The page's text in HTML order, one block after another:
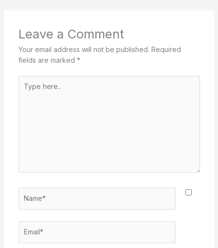
Leave a Comment
Your email address will not be published. Required
fields are marked *
here..